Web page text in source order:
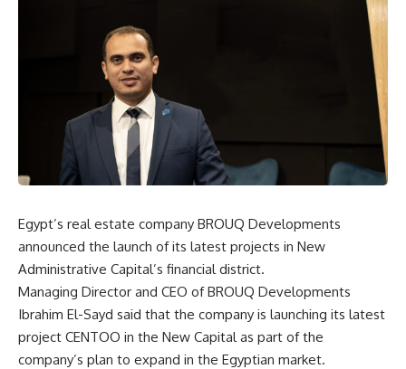
Egypt’s real estate company BROUQ Developments
announced the launch of its latest projects in New
Administrative Capital’s financial district.
Managing Director and CEO of BROUQ Developments
Ibrahim El-Sayd said that the company is launching its latest
project CENTOO in the New Capital as part of the
company’s plan to expand in the Egyptian market.